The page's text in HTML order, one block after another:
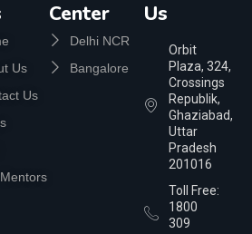
Us
Us
Center
Delhi NCR
Bangalore
Us
Orbit
Plaza, 324,
Crossings
Republik,
Ghaziabad,
Uttar
Pradesh
201016
Toll Free:
1800
309